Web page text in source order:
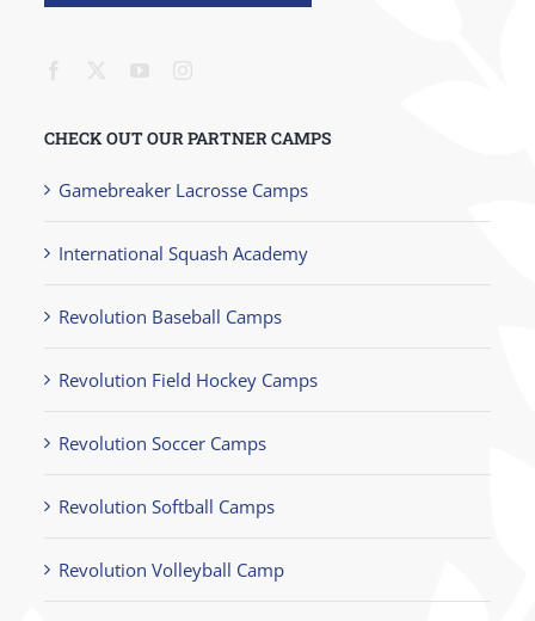
CHECK OUT OUR PARTNER CAMPS
Gamebreaker Lacrosse Camps
International Squash Academy
Revolution Baseball Camps
Revolution Field Hockey Camps
Revolution Soccer Camps
Revolution Softball Camps
Revolution Volleyball Camp